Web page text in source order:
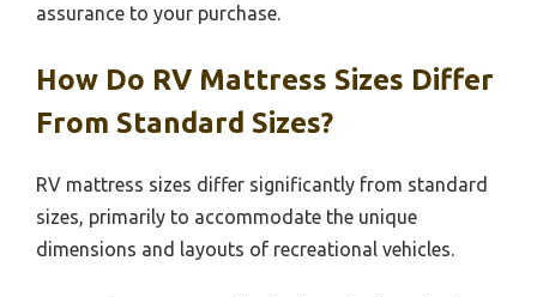
assurance to your purchase.
How Do RV Mattress Sizes Differ
From Standard Sizes?
RV mattress sizes differ significantly from standard
sizes, primarily to accommodate the unique
dimensions and layouts of recreational vehicles.